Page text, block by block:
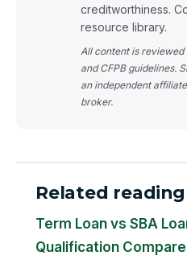
creditworthiness.
resource library.
All content is reviewed
and CFPB guidelines.
an independent
broker.
Related reading
Term Loan vs SBA
Qualification